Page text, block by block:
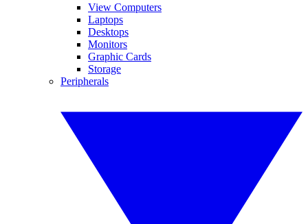
View Computers
Laptops
Desktops
Monitors
Graphic Cards
Storage
Peripherals